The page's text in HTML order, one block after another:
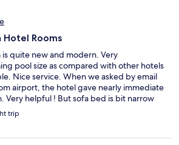
Rooms
quite new and modern. Very
pool size as compared with other hotels
Nice service. When we asked by email
airport, the hotel gave nearly immediate
Very helpful ! But sofa bed is bit narrow
Nevertheless, the sofa bed quality is
trip